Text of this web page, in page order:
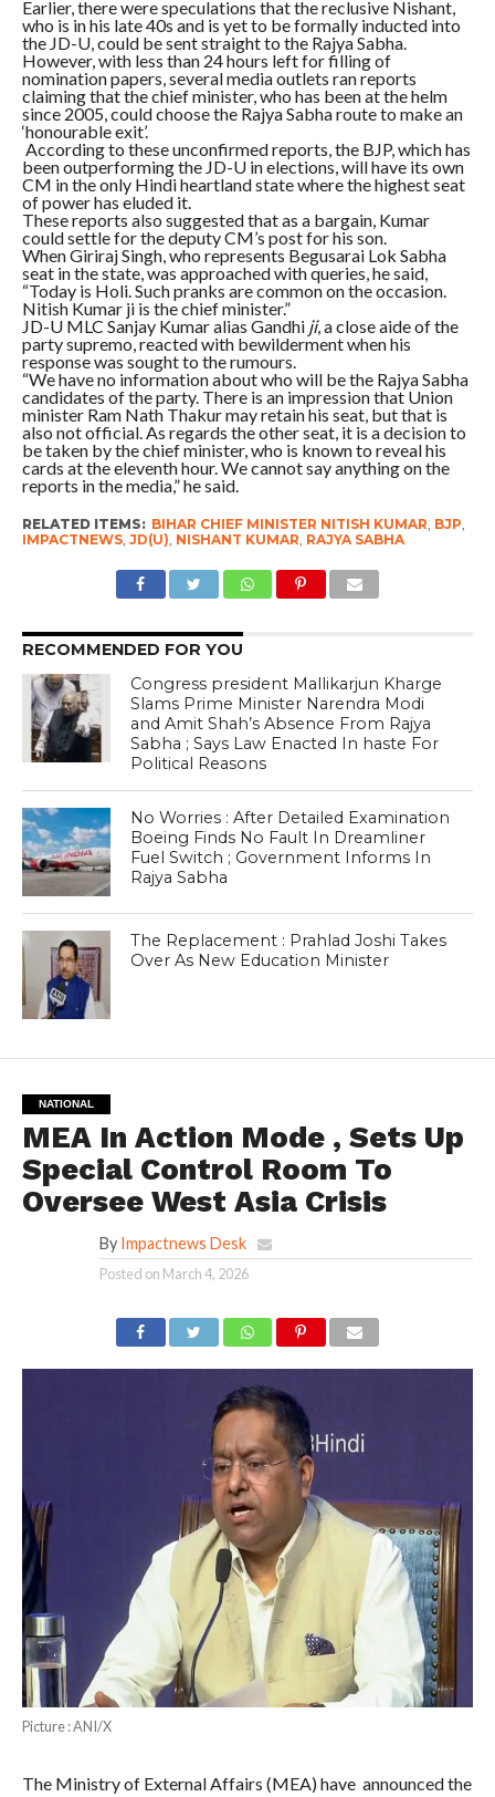
Earlier, there were speculations that the reclusive Nishant,
who is in his late 40s and is yet to be formally inducted into
the JD-U, could be sent straight to the Rajya Sabha.
However, with less than 24 hours left for filling of
nomination papers, several media outlets ran reports
claiming that the chief minister, who has been at the helm
since 2005, could choose the Rajya Sabha route to make an
‘honourable exit’.
According to these unconfirmed reports, the BJP, which has
been outperforming the JD-U in elections, will have its own
CM in the only Hindi heartland state where the highest seat
of power has eluded it.
These reports also suggested that as a bargain, Kumar
could settle for the deputy CM’s post for his son.
When Giriraj Singh, who represents Begusarai Lok Sabha
seat in the state, was approached with queries, he said,
“Today is Holi. Such pranks are common on the occasion.
Nitish Kumar ji is the chief minister.”
JD-U MLC Sanjay Kumar alias Gandhi ji, a close aide of the
party supremo, reacted with bewilderment when his
response was sought to the rumours.
“We have no information about who will be the Rajya Sabha
candidates of the party. There is an impression that Union
minister Ram Nath Thakur may retain his seat, but that is
also not official. As regards the other seat, it is a decision to
be taken by the chief minister, who is known to reveal his
cards at the eleventh hour. We cannot say anything on the
reports in the media,” he said.
RELATED ITEMS: BIHAR CHIEF MINISTER NITISH KUMAR BJP
IMPACTNEWS, JD(U) NISHANT KUMAR RAJYA SABHA
RECOMMENDED FOR YOU
Congress president Mallikarjun Kharge
Slams Prime Minister Narendra Modi
and Amit Shah’s Absence From Rajya
Sabha ; Says Law Enacted In haste For
Political Reasons
No Worries : After Detailed Examination
Boeing Finds No Fault In Dreamliner
Fuel Switch ; Government Informs In
Rajya Sabha
The Replacement : Prahlad Joshi Takes
Over As New Education Minister
NATIONAL
MEA In Action Mode , Sets Up
Special Control Room To
Oversee West Asia Crisis
By Impactnews Desk
Posted on March 4, 2026
Picture : ANI/X
The Ministry of External Affairs (MEA) have announced the